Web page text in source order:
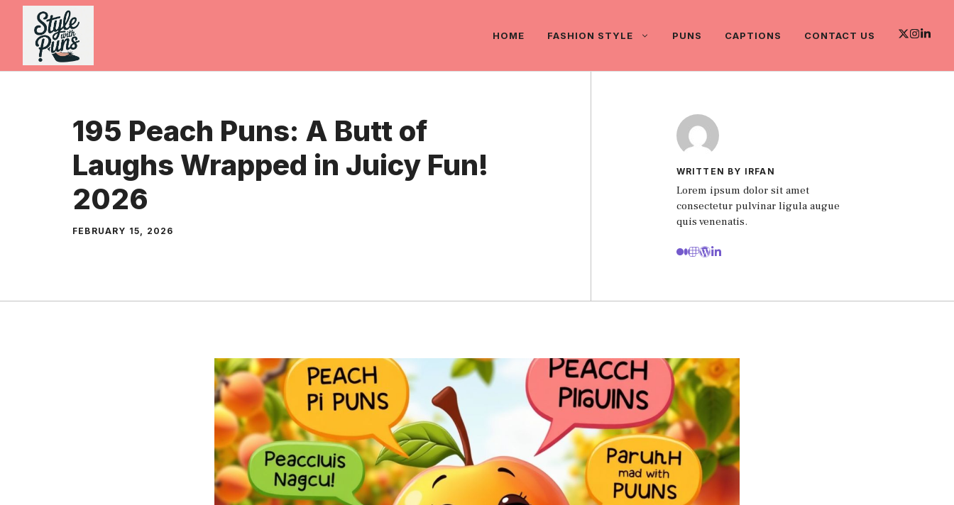
Skip
content
HOME FASHION STYLE PUNS CAPTIONS CONTACT US
195 Peach Puns: A Butt of
Laughs Wrapped in Juicy Fun!
2026
FEBRUARY 15, 2026
WRITTEN BY IRFAN
Lorem ipsum dolor sit amet
consectetur pulvinar ligula augue
quis venenatis.